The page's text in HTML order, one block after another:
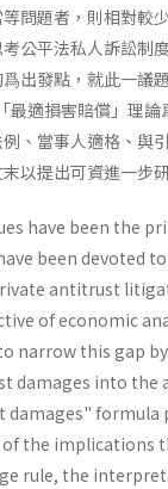
問題者，則相對較
公平法私人訴訟制
出發點，就此一
最適損害賠償」理
、當事人適格、與
以提出可資進一步
have been the
been devoted
antitrust
of economic
narrow this gap
into the
formula
the
rule, the